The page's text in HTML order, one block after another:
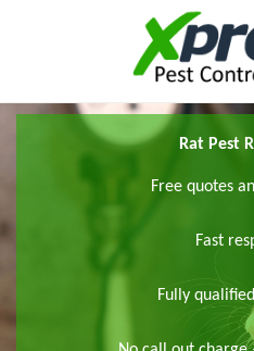
Rat Pest
Free quotes
Fast
Fully